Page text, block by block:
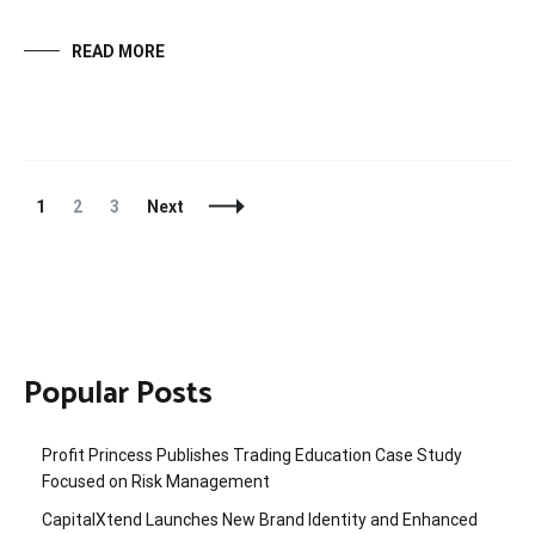
READ MORE
Posts
Page
1 Page
2 Page
3 Next
Popular Posts
Profit Princess Publishes Trading Education Case Study
Focused on Risk Management
CapitalXtend Launches New Brand Identity and Enhanced